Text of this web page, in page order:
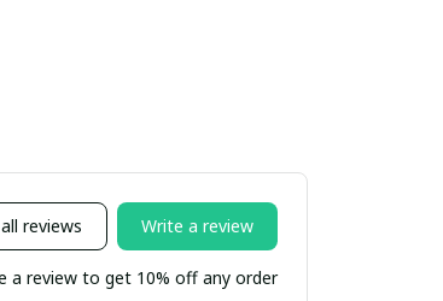
reviews Write a review
a review to get 10% off any order